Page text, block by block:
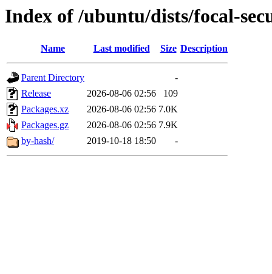
Index of /ubuntu/dists/focal-
Name Last modified Size Description
Parent Directory
-
Release
2026-08-06 02:56
109
Packages.xz
2026-08-06 02:56 7.0K
Packages.gz
2026-08-06 02:56 7.9K
by-hash/
2019-10-18 18:50 -